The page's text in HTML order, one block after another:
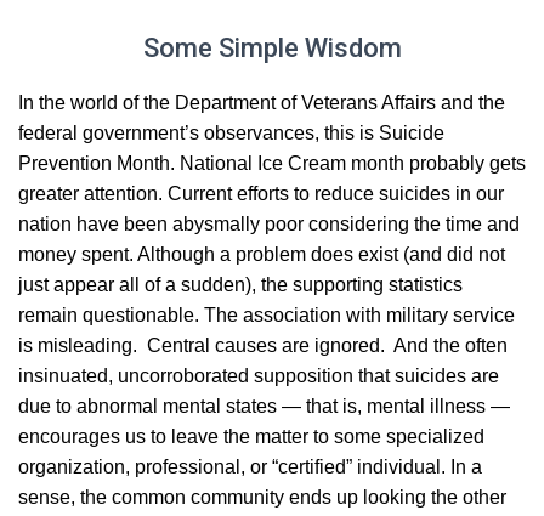
Some Simple Wisdom
In the world of the Department of Veterans Affairs and the
federal government’s observances, this is Suicide
Prevention Month. National Ice Cream month probably gets
greater attention. Current efforts to reduce suicides in our
nation have been abysmally poor considering the time and
money spent. Although a problem does exist (and did not
just appear all of a sudden), the supporting statistics
remain questionable. The association with military service
is misleading. Central causes are ignored. And the often
insinuated, uncorroborated supposition that suicides are
due to abnormal mental states — that is, mental illness —
encourages us to leave the matter to some specialized
organization, professional, or “certified” individual. In a
sense, the common community ends up looking the other